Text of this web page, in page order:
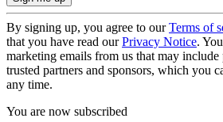
By signing up, you agree to ourTerms of
that you have read ourPrivacy Notice.
marketing emails from us that may
trusted partners and sponsors, which you
any time.
You are now subscribed